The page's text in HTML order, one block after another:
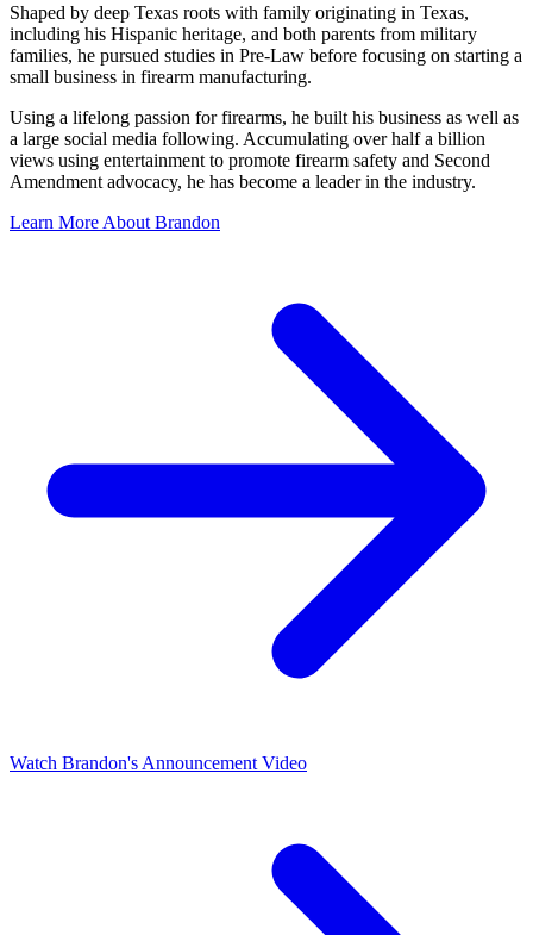
Shaped by deep Texas roots with family originating in Texas,
including his Hispanic heritage, and both parents from military
families, he pursued studies in Pre-Law before focusing on starting a
small business in firearm manufacturing.
Using a lifelong passion for firearms, he built his business as well as
a large social media following. Accumulating over half a billion
views using entertainment to promote firearm safety and Second
Amendment advocacy, he has become a leader in the industry.
Learn More About Brandon
Watch Brandon's Announcement Video